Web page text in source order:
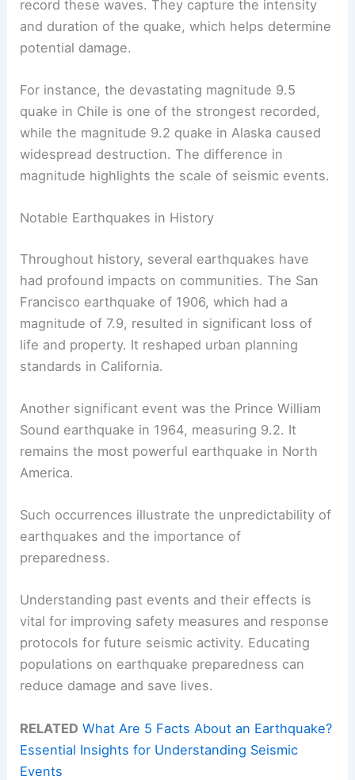
record these waves. They capture the intensity
and duration of the quake, which helps determine
potential damage.
For instance, the devastating magnitude 9.5
quake in Chile is one of the strongest recorded,
while the magnitude 9.2 quake in Alaska caused
widespread destruction. The difference in
magnitude highlights the scale of seismic events.
Notable Earthquakes in History
Throughout history, several earthquakes have
had profound impacts on communities. The San
Francisco earthquake of 1906, which had a
magnitude of 7.9, resulted in significant loss of
life and property. It reshaped urban planning
standards in California.
Another significant event was the Prince William
Sound earthquake in 1964, measuring 9.2. It
remains the most powerful earthquake in North
America.
Such occurrences illustrate the unpredictability of
earthquakes and the importance of
preparedness.
Understanding past events and their effects is
vital for improving safety measures and response
protocols for future seismic activity. Educating
populations on earthquake preparedness can
reduce damage and save lives.
RELATED What Are 5 Facts About an Earthquake?
Essential Insights for Understanding Seismic
Events